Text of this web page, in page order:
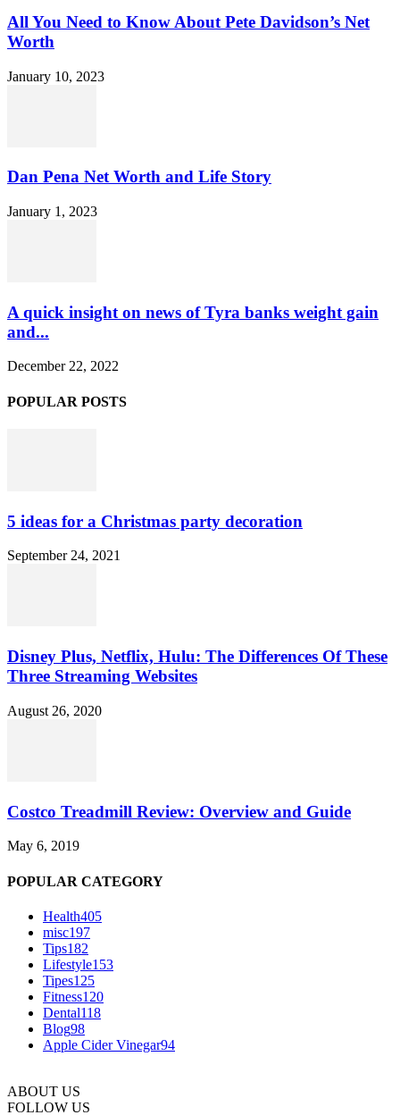
All You Need to Know About Pete Davidson’s Net
Worth
January 10, 2023
Dan Pena Net Worth and Life Story
January 1, 2023
A quick insight on news of Tyra banks weight gain
and...
December 22, 2022
POPULAR POSTS
5 ideas for a Christmas party decoration
September 24, 2021
Disney Plus, Netflix, Hulu: The Differences Of These
Three Streaming Websites
August 26, 2020
Costco Treadmill Review: Overview and Guide
May 6, 2019
POPULAR CATEGORY
Health405
misc197
Tips182
Lifestyle153
Tipes125
Fitness120
Dental118
Blog98
Apple Cider Vinegar94
ABOUT US
FOLLOW US